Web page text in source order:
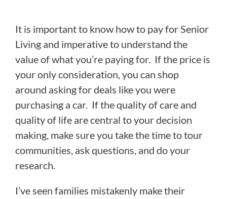
It is important to know how to pay for Senior
Living and imperative to understand the
value of what you’re paying for. If the price is
your only consideration, you can shop
around asking for deals like you were
purchasing a car. If the quality of care and
quality of life are central to your decision
making, make sure you take the time to tour
communities, ask questions, and do your
research.
I’ve seen families mistakenly make their